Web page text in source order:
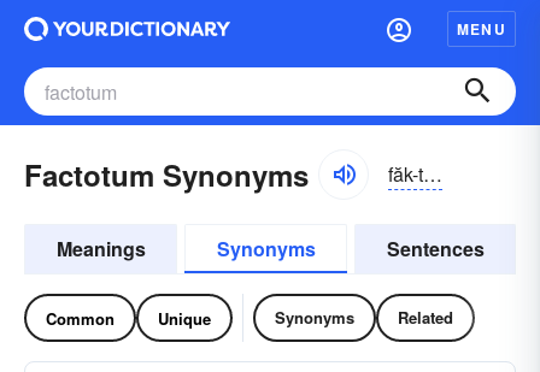
MENU
Factotum Synonyms făk-tōtəm
Meanings Synonyms Sentences
Common Unique Synonyms Related